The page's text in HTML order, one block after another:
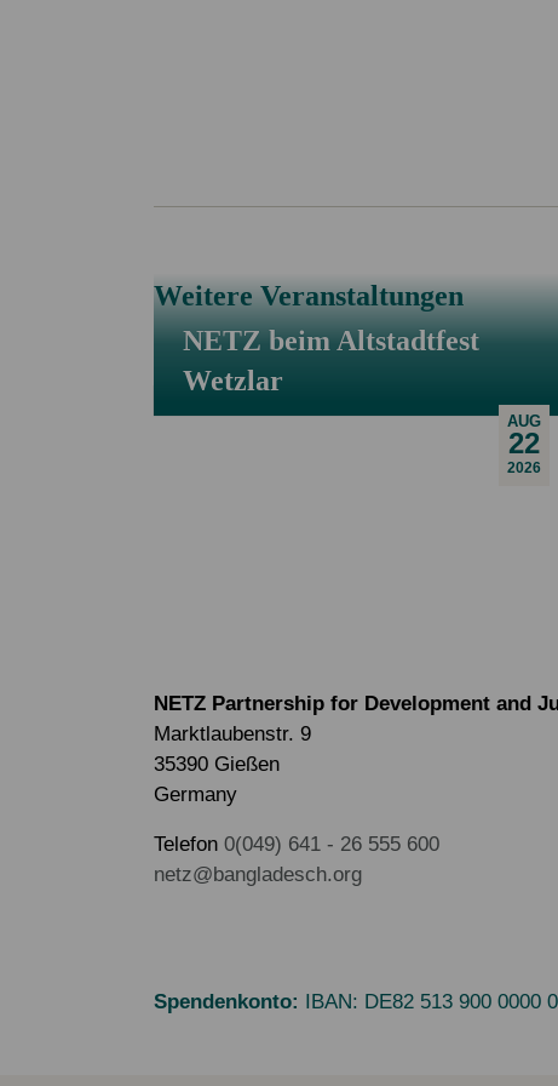
Weitere Veranstaltungen
AUG
22
2026
NETZ beim Altstadtfest
Wetzlar
NETZ Partnership for Development and
Marktlaubenstr. 9
35390 Gießen
Germany
Telefon 0(049) 641 - 26 555 600
netz@bangladesch.org
Spendenkonto: IBAN: DE82 513 900 0000